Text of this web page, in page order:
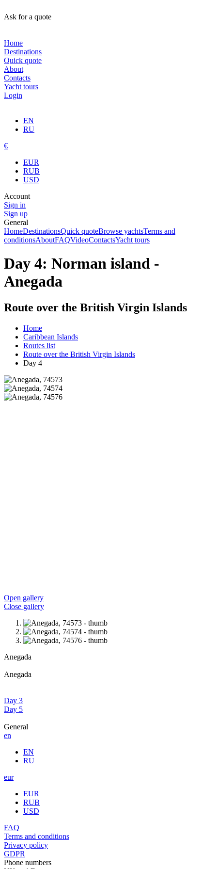
Ask for a quote
Home
Destinations
Quick quote
About
Contacts
Yacht tours
Login
EN
RU
€
EUR
RUB
USD
Account
Sign in
Sign up
General
HomeDestinationsQuick quoteBrowse yachtsTerms and
conditionsAboutFAQVideoContactsYacht tours
Day 4: Norman island -
Anegada
Route over the British Virgin Islands
Home
Caribbean Islands
Routes list
Route over the British Virgin Islands
Day 4
Open gallery
Close gallery
Anegada
Anegada
Day 3
Day 5
General
en
EN
RU
eur
EUR
RUB
USD
FAQ
Terms and conditions
Privacy policy
GDPR
Phone numbers